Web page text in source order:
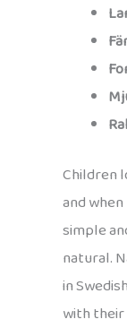
Children
and
simple
natural.
in
with their